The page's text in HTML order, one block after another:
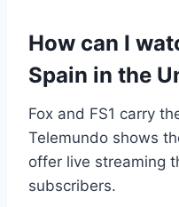
How can I
Spain in the
Fox and FS1 carry
Telemundo shows
offer live streaming
subscribers.